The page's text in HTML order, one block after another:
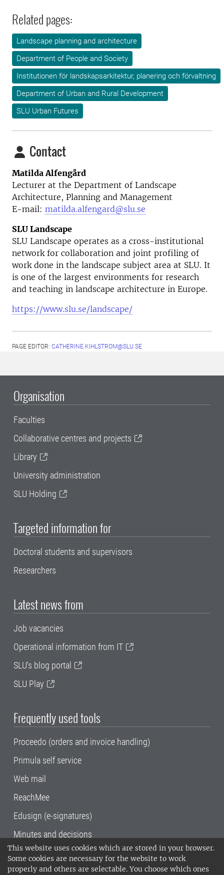
This website uses cookies which are stored in your browser.
Some cookies are necessary for the website to work
properly and others are selectable. You choose which ones
Related pages:
Landscape planning and architecture
Department of People and Society
Institutionen för landskapsarkitektur, planering och förvaltning
Department of Urban and Rural Development
SLU Urban Futures
Contact
Matilda Alfengård
Lecturer at the Department of Landscape
Architecture, Planning and Management
E-mail: matilda.alfengard@slu.se
SLU Landscape
SLU Landscape operates as a cross-institutional
network for collaboration and joint profiling of
work done in the landscape subject area at SLU. It
is one of the largest environments for research
and teaching in landscape architecture in Europe.
https://www.slu.se/landscape/
PAGE EDITOR: CATHERINE.KIHLSTROM@SLU.SE
Organisation
Faculties
Collaborative centres and projects
Library
University administration
SLU Holding
Targeted information for
Doctoral students and supervisors
Researchers
Latest news from
Job vacancies
Operational information from IT
SLU's blog portal
SLU Play
Frequently used tools
Proceedo (orders and invoice handling)
Primula self service
Web mail
ReachMee
Edusign (e-signatures)
Minutes and decisions
SLU, the Swedish University of Agricultural
Sciences , has its main locations in Alnarp,